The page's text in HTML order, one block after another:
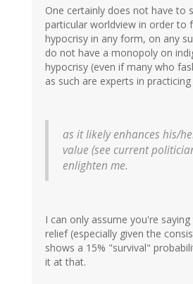
One certainly does not have to
particular worldview in order to
hypocrisy in any form, on any
do not have a monopoly on
hypocrisy (even if many who
as such are experts in practicing
as it likely enhances his/
value (see current
enlighten me.
I can only assume you're
relief (especially given the
shows a 15% "survival"
it at that.